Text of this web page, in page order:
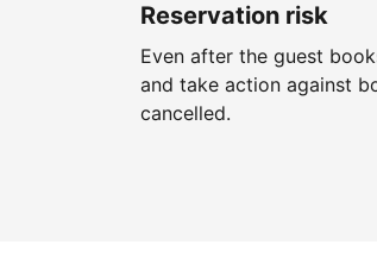
Reservation risk
Even after the guest
and take action against
cancelled.